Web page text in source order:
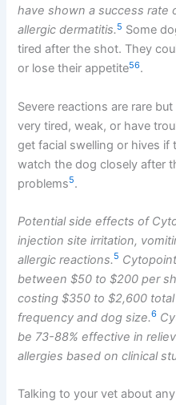
have shown a success rate
allergic dermatitis.5 Some
tired after the shot. They
or lose their appetite56.
Severe reactions are rare
very tired, weak, or have
get facial swelling or hives if
watch the dog closely after
problems5.
Potential side effects of
injection site irritation,
allergic reactions.5
between $50 to $200 per
costing $350 to $2,600
frequency and dog size.6
be 73-88% effective in
allergies based on clinical
Talking to your vet about